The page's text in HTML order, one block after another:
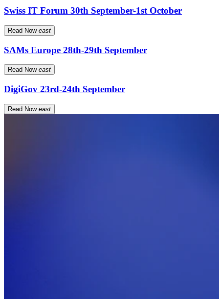
Swiss IT Forum 30th September-1st October
Read Now east
SAMs Europe 28th-29th September
Read Now east
DigiGov 23rd-24th September
Read Now east